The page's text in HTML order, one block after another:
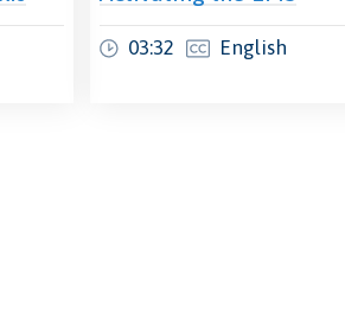
03:32 English